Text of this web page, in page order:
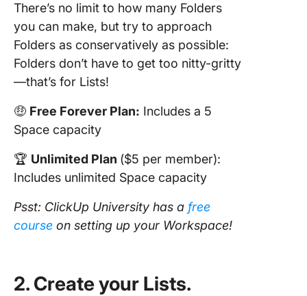
There’s no limit to how many Folders
you can make, but try to approach
Folders as conservatively as possible:
Folders don’t have to get too nitty-gritty
—that’s for Lists!
🤑 Free Forever Plan: Includes a 5
Space capacity
🏆 Unlimited Plan ($5 per member):
Includes unlimited Space capacity
Psst: ClickUp University has a free
course on setting up your Workspace!
2. Create your Lists.